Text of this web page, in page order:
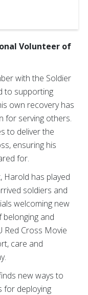
Volunteer of
with the Soldier
to supporting
own recovery has
for serving others.
to deliver the
ensuring his
for.
Harold has played
soldiers and
welcoming new
and
Red Cross Movie
care and
new ways to
for deploying